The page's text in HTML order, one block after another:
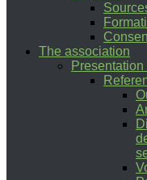
The association